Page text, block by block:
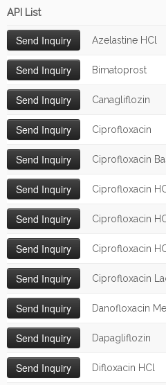
API List
Azelastine HCl
Bimatoprost
Canagliflozin
Ciprofloxacin
Ciprofloxacin
Ciprofloxacin
Ciprofloxacin
Ciprofloxacin
Ciprofloxacin
Danofloxacin
Dapagliflozin
Difloxacin HCl